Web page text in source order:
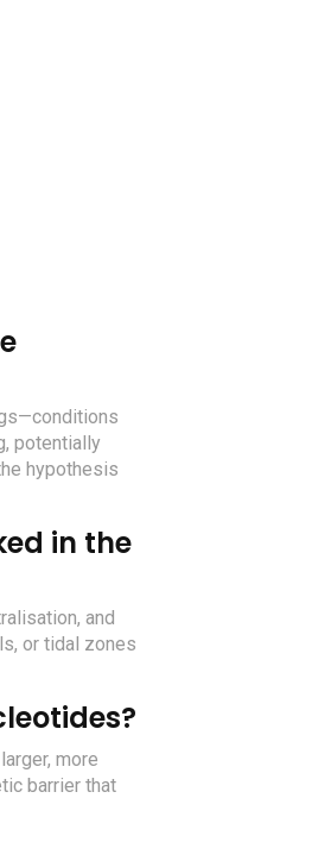
potentially
hypothesis
in the
and
or tidal zones
more
barrier that